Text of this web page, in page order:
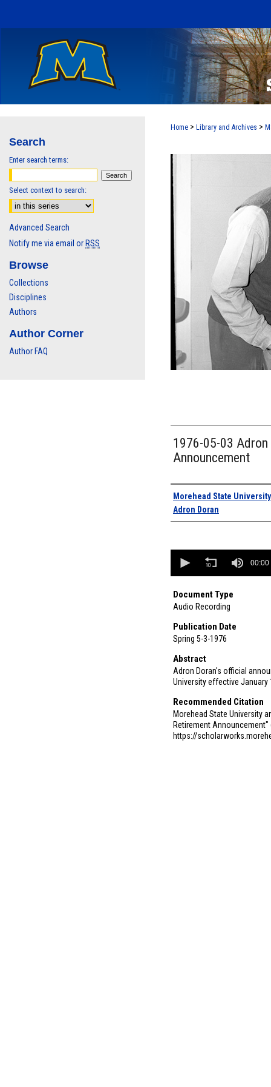
Home > Library and Archives >
1976-05-03
Announcement
Authors
Morehead State University
Adron Doran
seconds
seconds
00:00
Document Type
Audio Recording
Publication Date
Spring 5-3-1976
Abstract
Adron Doran's official
University effective January
Recommended Citation
Morehead State University
Retirement
https://
Search
Enter search terms:
Select context to search:
Advanced Search
Notify me via email or RSS
Browse
Collections
Disciplines
Authors
Author Corner
Author FAQ